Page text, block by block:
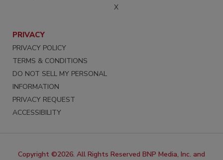
X
PRIVACY
PRIVACY POLICY
TERMS & CONDITIONS
DO NOT SELL MY PERSONAL
INFORMATION
PRIVACY REQUEST
ACCESSIBILITY
Copyright ©2026. All Rights Reserved BNP Media, Inc. and